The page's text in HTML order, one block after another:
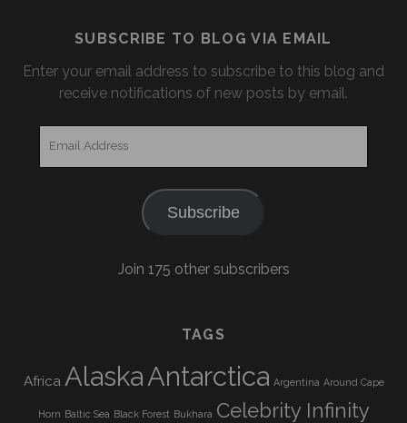
SUBSCRIBE TO BLOG VIA EMAIL
Enter your email address to subscribe to this blog and
receive notifications of new posts by email.
Subscribe
Join 175 other subscribers
TAGS
Africa AlaskaAntarctica Argentina Around Cape
Horn Baltic Sea Black Forest Bukhara Celebrity Infinity